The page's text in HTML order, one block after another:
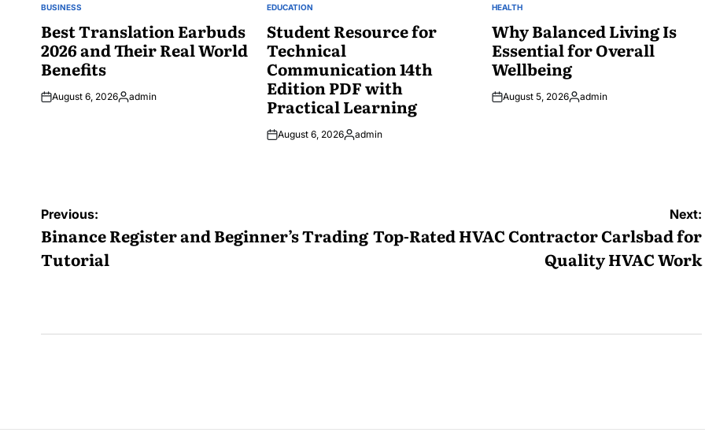
POSTED
BUSINESS
Best Translation Earbuds
2026 and Their Real World
Benefits
August 6, 2026Posted
admin
POSTED
EDUCATION
Student Resource for
Technical
Communication 14th
Edition PDF with
Practical Learning
August 6, 2026Posted
admin
POSTED
HEALTH
Why Balanced Living Is
Essential for Overall
Wellbeing
August 5, 2026Posted
admin
Post
navigation
Previous:
Binance Register and Beginner’s Trading
Tutorial
Next:
Top-Rated HVAC Contractor Carlsbad for
Quality HVAC Work